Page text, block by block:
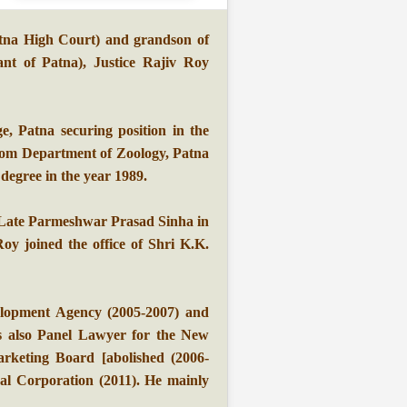
High Court) and grandson of
of Patna), Justice Rajiv Roy
Patna securing position in the
Department of Zoology, Patna
in the year 1989.
Parmeshwar Prasad Sinha in
joined the office of Shri K.K.
Agency (2005-2007) and
also Panel Lawyer for the New
Board [abolished (2006-
Corporation (2011). He mainly